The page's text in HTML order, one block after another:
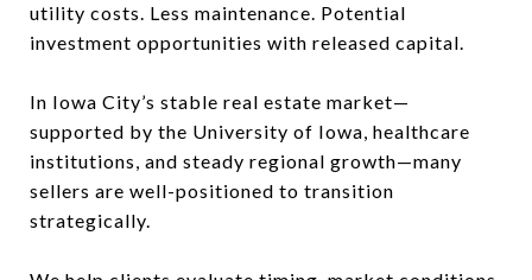
utility costs. Less maintenance. Potential
investment opportunities with released capital.
In Iowa City’s stable real estate market—
supported by the University of Iowa, healthcare
institutions, and steady regional growth—many
sellers are well-positioned to transition
strategically.